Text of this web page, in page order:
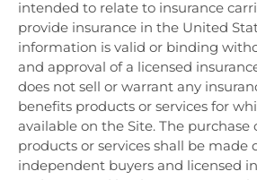
intended to relate to insurance
provide insurance in the United
information is valid or binding
and approval of a licensed
does not sell or warrant any
benefits products or services for
available on the Site. The purchase
products or services shall be made
independent buyers and licensed